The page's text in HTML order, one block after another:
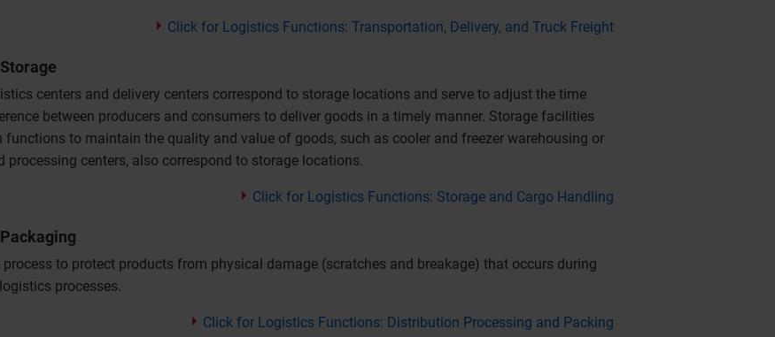
Click for Logistics Functions: Transportation, Delivery, and Truck Freight
Storage
centers and delivery centers correspond to storage locations and serve to adjust the time
between producers and consumers to deliver goods in a timely manner. Storage facilities
functions to maintain the quality and value of goods, such as cooler and freezer warehousing or
processing centers, also correspond to storage locations.
Click for Logistics Functions: Storage and Cargo Handling
Packaging
process to protect products from physical damage (scratches and breakage) that occurs during
processes.
Click for Logistics Functions: Distribution Processing and Packing